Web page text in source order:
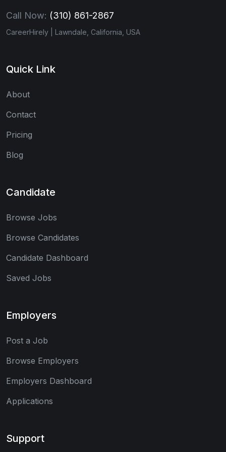
Call Now: (310) 861-2867
CareerHirely | Lawndale, California, USA
Quick Link
About
Contact
Pricing
Blog
Candidate
Browse Jobs
Browse Candidates
Candidate Dashboard
Saved Jobs
Employers
Post a Job
Browse Employers
Employers Dashboard
Applications
Support